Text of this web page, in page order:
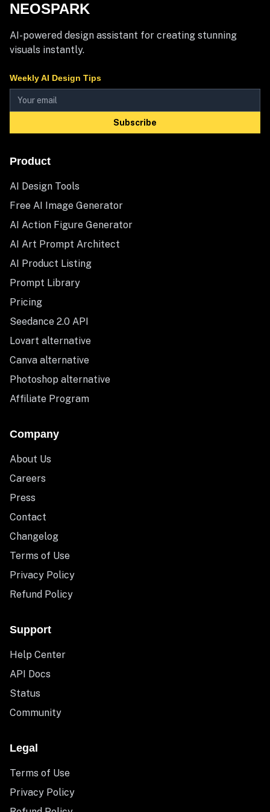
NEOSPARK
AI-powered design assistant for creating stunning
visuals instantly.
Weekly AI Design Tips
Subscribe
Product
AI Design Tools
Free AI Image Generator
AI Action Figure Generator
AI Art Prompt Architect
AI Product Listing
Prompt Library
Pricing
Seedance 2.0 API
Lovart alternative
Canva alternative
Photoshop alternative
Affiliate Program
Company
About Us
Careers
Press
Contact
Changelog
Terms of Use
Privacy Policy
Refund Policy
Support
Help Center
API Docs
Status
Community
Legal
Terms of Use
Privacy Policy